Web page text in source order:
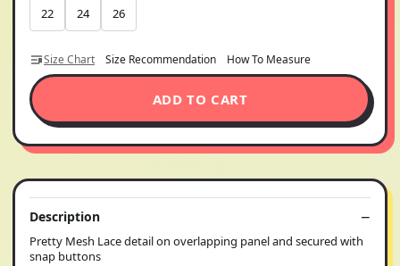
22 24 26
Size Chart Size Recommendation How To Measure
ADD TO CART
Description
Pretty Mesh Lace detail on overlapping panel and secured with
snap buttons